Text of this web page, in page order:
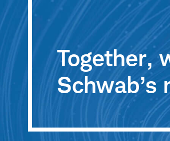
Together,
Schwab’s